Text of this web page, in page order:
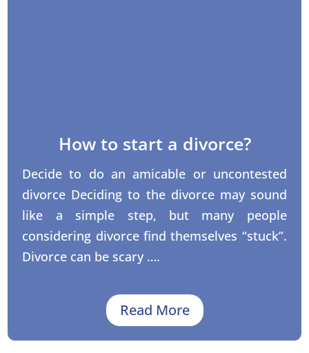
How to start a divorce?
Decide to do an amicable or uncontested
divorce Deciding to the divorce may sound
like a simple step, but many people
considering divorce find themselves “stuck”.
Divorce can be scary ….
Read More